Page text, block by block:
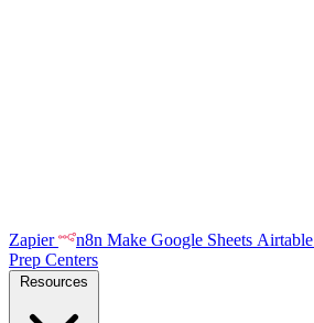
Zapier n8n Make Google Sheets Airtable
Prep Centers